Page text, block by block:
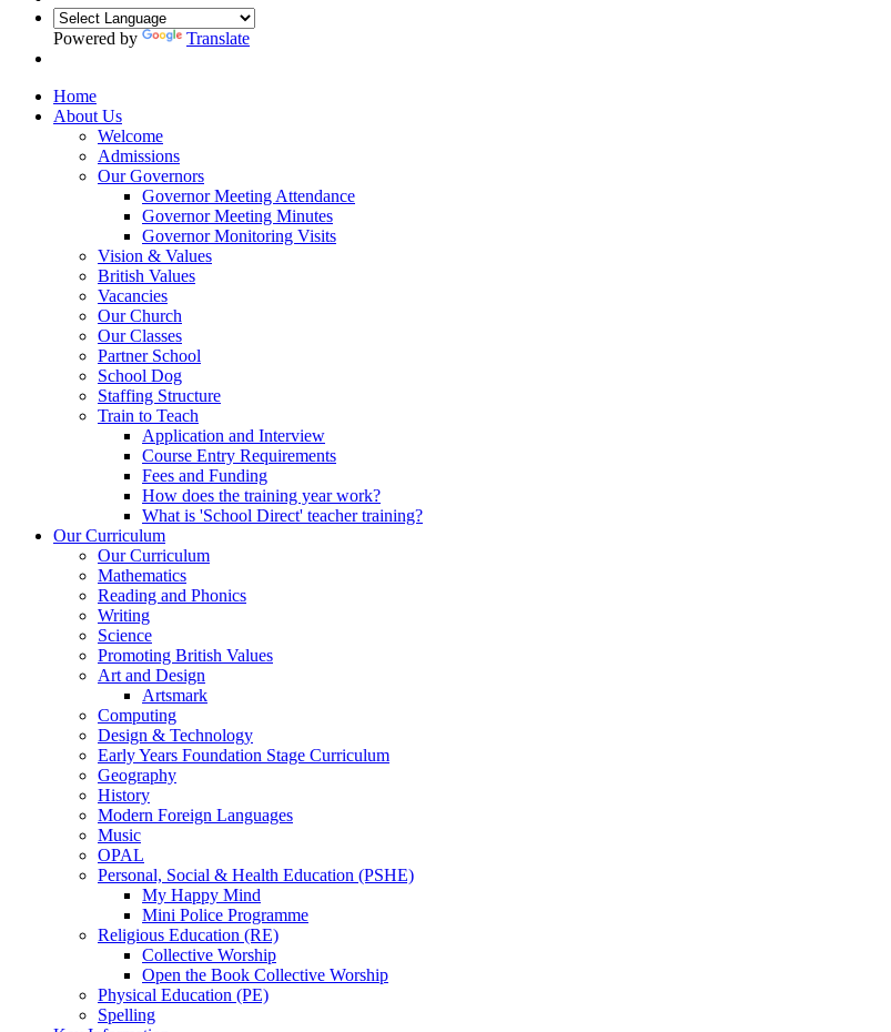
Powered by Translate
Home
About Us
Welcome
Admissions
Our Governors
Governor Meeting Attendance
Governor Meeting Minutes
Governor Monitoring Visits
Vision & Values
British Values
Vacancies
Our Church
Our Classes
Partner School
School Dog
Staffing Structure
Train to Teach
Application and Interview
Course Entry Requirements
Fees and Funding
How does the training year work?
What is 'School Direct' teacher training?
Our Curriculum
Our Curriculum
Mathematics
Reading and Phonics
Writing
Science
Promoting British Values
Art and Design
Artsmark
Computing
Design & Technology
Early Years Foundation Stage Curriculum
Geography
History
Modern Foreign Languages
Music
OPAL
Personal, Social & Health Education (PSHE)
My Happy Mind
Mini Police Programme
Religious Education (RE)
Collective Worship
Open the Book Collective Worship
Physical Education (PE)
Spelling